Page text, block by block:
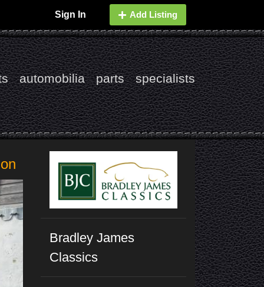
Sign In Add Listing
automobilia parts specialists
Bradley James
Classics